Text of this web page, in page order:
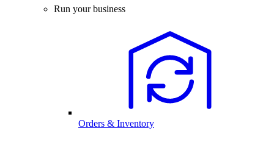
Run your business
Orders & Inventory